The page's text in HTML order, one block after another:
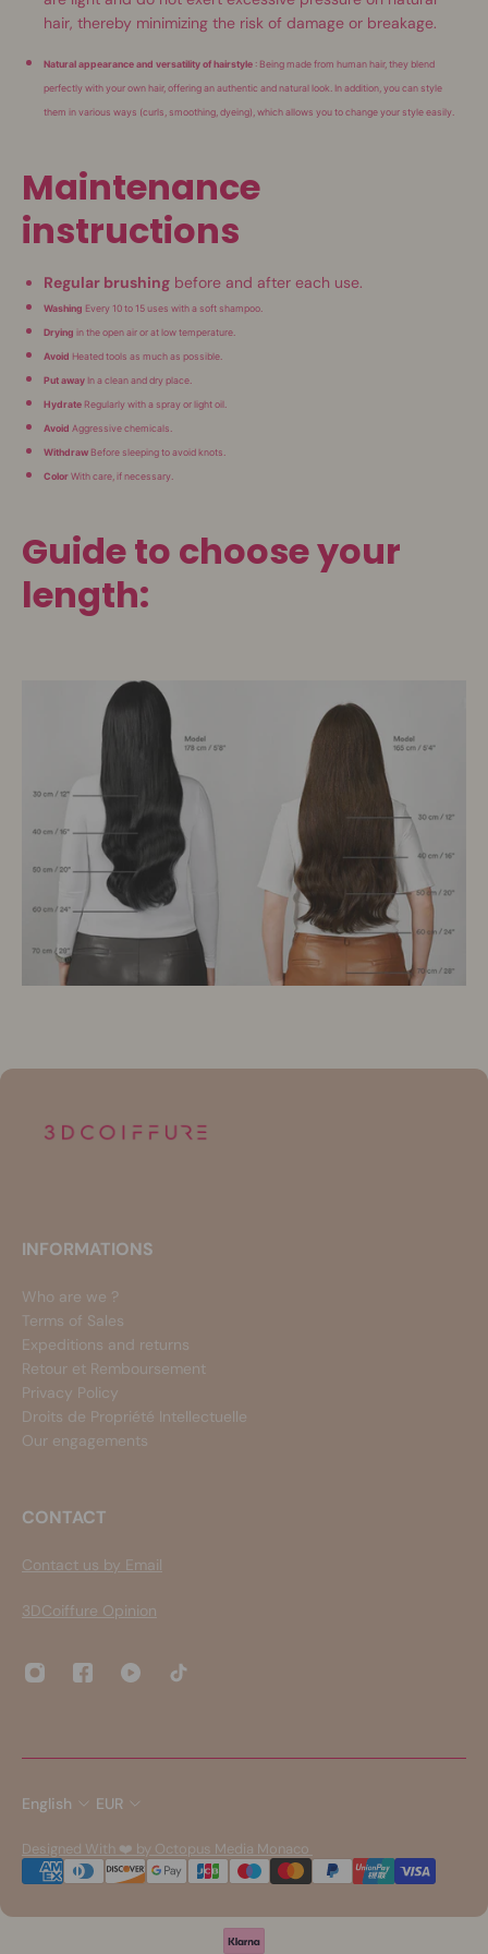
hair, thereby minimizing the risk of damage or breakage.
Natural appearance and versatility of hairstyle : Being made from human hair, they blend
perfectly with your own hair, offering an authentic and natural look. In addition, you can style
them in various ways (curls, smoothing, dyeing), which allows you to change your style easily.
Maintenance
instructions
Regular brushing before and after each use.
Washing Every 10 to 15 uses with a soft shampoo.
Drying in the open air or at low temperature.
Avoid Heated tools as much as possible.
Put away In a clean and dry place.
Hydrate Regularly with a spray or light oil.
Avoid Aggressive chemicals.
Withdraw Before sleeping to avoid knots.
Color With care, if necessary.
Guide to choose your
length:
INFORMATIONS
Who are we ?
Terms of Sales
Expeditions and returns
Retour et Remboursement
Privacy Policy
Droits de Propriété Intellectuelle
Our engagements
CONTACT
Contact us by Email
3DCoiffure Opinion
English EUR
Designed With ❤️ by Octopus Media Monaco